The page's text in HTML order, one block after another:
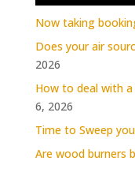
Now taking
Does your air
2026
How to deal with
6, 2026
Time to Sweep
Are wood burners